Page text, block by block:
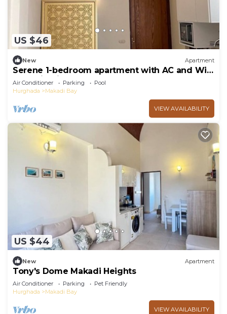
US $46
New Apartment
Serene 1-bedroom apartment with AC and WiFi
Makadi Heights
Air Conditioner Parking
Pool
Hurghada
Makadi Bay
VIEW AVAILABILITY
US $44
New Apartment
Tony's Dome Makadi Heights
Air Conditioner Parking
Pet Friendly
Hurghada
Makadi Bay
VIEW AVAILABILITY